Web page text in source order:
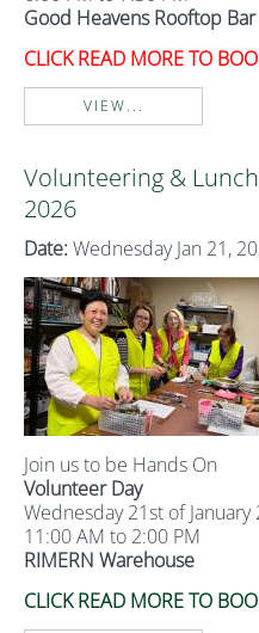
Good Heavens Rooftop Bar
CLICK READ MORE TO
VIEW...
Volunteering &
2026
Date: Wednesday Jan 21,
Join us to be Hands On
Volunteer Day
Wednesday 21st of January
11:00 AM to 2:00 PM
RIMERN Warehouse
CLICK READ MORE TO